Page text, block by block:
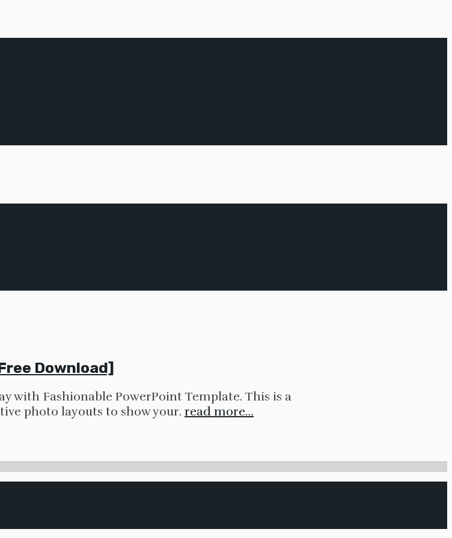
Download]
with Fashionable PowerPoint Template. This is a
photo layouts to show your. read more…